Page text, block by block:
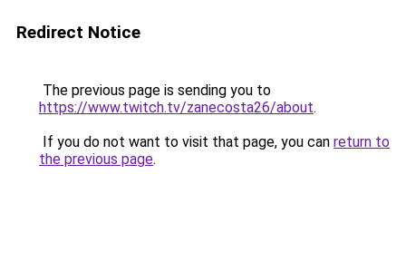
Redirect Notice
The previous page is sending you to
https://www.twitch.tv/zanecosta26/about.
If you do not want to visit that page, you can return to
the previous page.